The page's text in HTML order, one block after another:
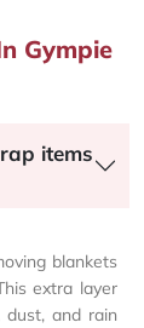
Gympie
items
blankets
extra layer
and rain